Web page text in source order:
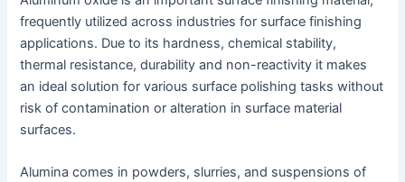
frequently utilized across industries for surface finishing
applications. Due to its hardness, chemical stability,
thermal resistance, durability and non-reactivity it makes
an ideal solution for various surface polishing tasks without
risk of contamination or alteration in surface material
surfaces.
Alumina comes in powders, slurries, and suspensions of